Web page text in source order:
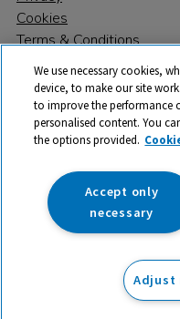
ex VAT
Cookies
Terms & Conditions
© 2026 All rights reserved.
trade mark of RM
142B Park Drive, Milton
We use necessary cookies,
device, to make our site
to improve the performance
personalised content. You
the options provided.
Accept only
necessary
Adjust